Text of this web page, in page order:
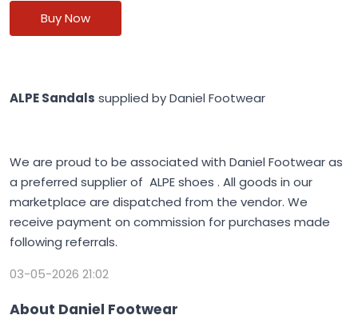
Buy Now
ALPE Sandals supplied by Daniel Footwear
We are proud to be associated with Daniel Footwear as
a preferred supplier of ALPE shoes . All goods in our
marketplace are dispatched from the vendor. We
receive payment on commission for purchases made
following referrals.
03-05-2026 21:02
About Daniel Footwear